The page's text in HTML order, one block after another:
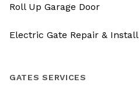
Roll Up Garage Door
Electric Gate Repair & Install
GATES SERVICES